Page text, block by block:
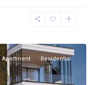
Apartment Residential